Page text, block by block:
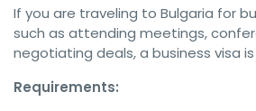
If you are traveling to Bulgaria for
such as attending meetings,
negotiating deals, a business visa
Requirements: